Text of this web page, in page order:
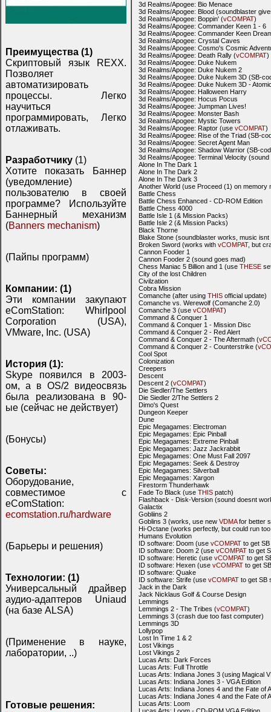
Преимущества (1)
Скриптовый язык REXX.
Позволяет
автоматизировать
процессы. Легко
научиться
программировать, Легко
отлаживать.
Разработчику (1)
Хотите показать Баннер
(уведомление)
пользователю в своей
программе? Используйте
Баннерный механизм
(Banners mechanism)
(Пайпы программ)
Компании: (1)
Эти компании закупают
eComStation: Whirlpool
Corporation (USA),
VMware, Inc. (USA)
История (1):
Skype появился в 2003-
ом, а в OS/2 видеосвязь
была реализована в 90-
ые (сейчас не действует)
(Бонусы)
Советы:
Оборудование,
совместимое с
eComStation:
ecomstation.ru/hardware
(Барьеры и решения)
Технологии: (1)
Универсальный драйвер
аудио-адаптеров Uniaud
(на базе ALSA)
(Применение в науке,
лаборатории, ..)
Готовые решения:
3d Realms/Apogee: Bio Menace
3d Realms/Apogee: Blood (soundblaster
3d Realms/Apogee: Boppin' (vCOMPAT)
3d Realms/Apogee: Commander Keen 1 - 6
3d Realms/Apogee: Commander Keen
3d Realms/Apogee: Crystal Caves
3d Realms/Apogee: Cosmo's Cosmic
3d Realms/Apogee: Death Rally (vCOMPAT)
3d Realms/Apogee: Duke Nukem
3d Realms/Apogee: Duke Nukem 2
3d Realms/Apogee: Duke Nukem 3D (SB-
3d Realms/Apogee: Duke Nukem 3D -
3d Realms/Apogee: Halloween Harry
3d Realms/Apogee: Hocus Pocus
3d Realms/Apogee: Jumpman Lives!
3d Realms/Apogee: Monster Bash
3d Realms/Apogee: Mystic Towers
3d Realms/Apogee: Raptor (use vCOMPAT)
3d Realms/Apogee: Rise of the Triad (SB-
3d Realms/Apogee: Secret Agent Man
3d Realms/Apogee: Shadow Warrior (SB-
3d Realms/Apogee: Terminal Velocity
Alone In The Dark 1
Alone In The Dark 2
Alone In The Dark 3
Another World (use Proceed (1) on memory
Battle Chess
Battle Chess Enhanced - CD-ROM Edition
Battle Chess 4000
Battle Isle 1 (& Mission Packs)
Battle Isle 2 (& Mission Packs)
Black Thorne
Blake Stone (soundblaster works, music isnt
Broken Sword (works with vCOMPAT, but
Cannon Fooder 1
Cannon Fooder 2 (sound goes mad)
Chess Maniac 5 Billion and 1 (use THESE
City of the lost Children
Civilzation
Cobra Mission
Comanche (after using THIS official update)
Comanche vs. Werewolf (Comanche 2.0)
Comanche 3 (use vCOMPAT)
Command & Conquer 1
Command & Conquer 1 - Mission Disc
Command & Conquer 2 - Red Alert
Command & Conquer 2 - The Aftermath (
Command & Conquer 2 - Counterstrike (
Cool Spot
Colonization
Creepers
Descent
Descent 2 (vCOMPAT)
Die Siedler/The Settlers
Die Siedler 2/The Settlers 2
Dimo's Quest
Dungeon Keeper
Dune
Epic Megagames: Electroman
Epic Megagames: Epic Pinball
Epic Megagames: Extreme Pinball
Epic Megagames: Jazz Jackrabbit
Epic Megagames: One Must Fall 2097
Epic Megagames: Seek & Destroy
Epic Megagames: Silverball
Epic Megagames: Xargon
Firestorm Thunderhawk
Fade To Black (use THIS patch)
Flashback - Disk-Version (sound doesnt
Galactix
Gobliins 2
Goblins 3 (works, use new VDMAfor better
Hi-Octane (works perfectly, but could run
Humans Evolution
ID software: Doom (use vCOMPAT to get
ID software: Doom 2 (use vCOMPAT to get
ID software: Heretic (use vCOMPAT to get
ID software: Hexen (use vCOMPAT to get
ID software: Quake
ID software: Strife (use vCOMPAT to get SB
Jack in the Dark
Jack Nicklaus Golf & Course Design
Lemmings
Lemmings 2 - The Tribes (vCOMPAT)
Lemmings 3 (crash due too fast computer)
Lemmings 3D
Lollypop
Lost In Time 1 & 2
Lost Vikings
Lost Vikings 2
Lucas Arts: Dark Forces
Lucas Arts: Full Throttle
Lucas Arts: Indiana Jones 3 (using Magical
Lucas Arts: Indiana Jones 3 - VGA Edition
Lucas Arts: Indiana Jones 4 and the Fate of
Lucas Arts: Indiana Jones 4 and the Fate of
Lucas Arts: Loom